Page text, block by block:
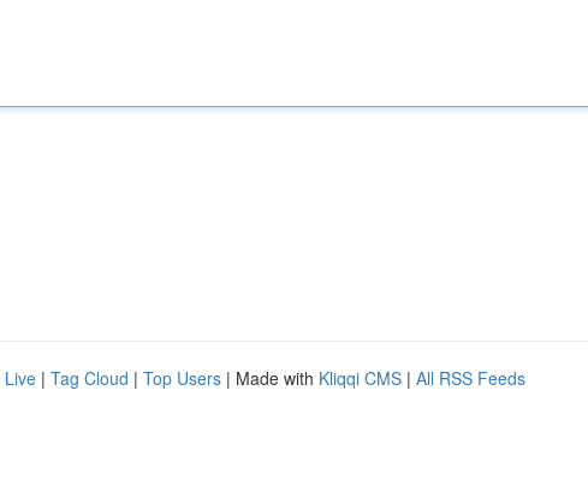
Live | Tag Cloud | Top Users | Made with Kliqqi CMS | All RSS Feeds